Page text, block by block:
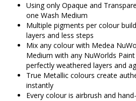
Using only Opaque and
one Wash Medium
Multiple pigments per colour
layers and less steps
Mix any colour with Medea
Medium with any NuWorlds
perfectly weathered layers and
True Metallic colours create
instantly
Every colour is airbrush and